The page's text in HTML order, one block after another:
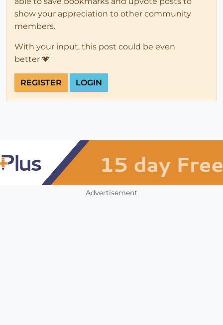
show your appreciation to other community
members.
With your input, this post could be even
better 💗
REGISTER LOGIN
Advertisement